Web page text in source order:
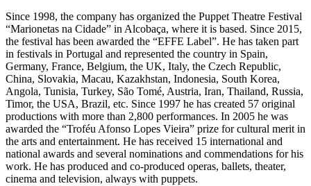
Since 1998, the company has organized the Puppet Theatre Festival
“Marionetas na Cidade” in Alcobaça, where it is based. Since 2015,
the festival has been awarded the “EFFE Label”. He has taken part
in festivals in Portugal and represented the country in Spain,
Germany, France, Belgium, the UK, Italy, the Czech Republic,
China, Slovakia, Macau, Kazakhstan, Indonesia, South Korea,
Angola, Tunisia, Turkey, São Tomé, Austria, Iran, Thailand, Russia,
Timor, the USA, Brazil, etc. Since 1997 he has created 57 original
productions with more than 2,800 performances. In 2005 he was
awarded the “Troféu Afonso Lopes Vieira” prize for cultural merit in
the arts and entertainment. He has received 15 international and
national awards and several nominations and commendations for his
work. He has produced and co-produced operas, ballets, theater,
cinema and television, always with puppets.